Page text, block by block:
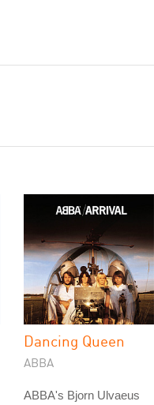
Dancing Queen
ABBA
ABBA's Bjorn Ulvaeus